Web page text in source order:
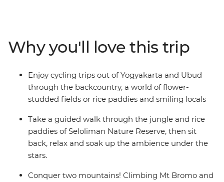
heritage, witness traditional dance performances and
visit ornate temples. From the fervent pace of Jakarta
to the back alleys of Ubud, the islands of Bali and Java
are Indonesia’s most celebrated duo – a treasure trove
of beautiful beaches, rolling hills and dynamic cities.
Why you'll love this trip
Enjoy cycling trips out of Yogyakarta and Ubud
through the backcountry, a world of flower-
studded fields or rice paddies and smiling locals
Take a guided walk through the jungle and rice
paddies of Seloliman Nature Reserve, then sit
back, relax and soak up the ambience under the
stars.
Conquer two mountains! Climbing Mt Bromo and